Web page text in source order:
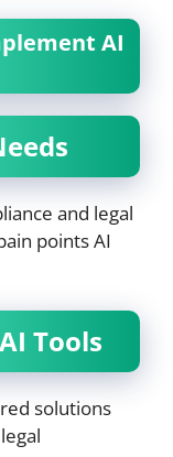
AI
and legal
points AI
Tools
solutions